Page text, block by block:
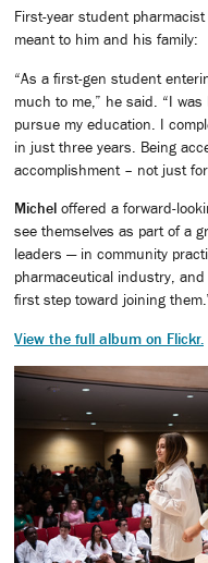
First-year student pharmacist
meant to him and his family:
“As a first-gen student
much to me,” he said. “I
pursue my education. I
in just three years. Being
accomplishment – not just
Michel offered a forward-
see themselves as part of a
leaders — in community
pharmaceutical industry,
first step toward joining
View the full album on Flickr.